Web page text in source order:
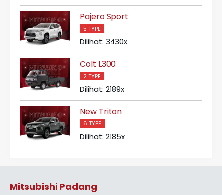
Pajero Sport
5 TYPE
Dilihat: 3430x
Colt L300
2 TYPE
Dilihat: 2189x
New Triton
6 TYPE
Dilihat: 2185x
Mitsubishi Padang